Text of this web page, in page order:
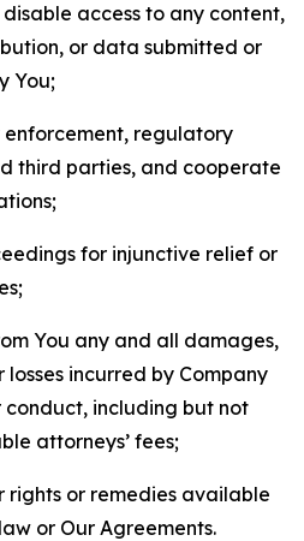
access to any content,
or data submitted or
You;
enforcement, regulatory
third parties, and cooperate
for injunctive relief or
You any and all damages,
losses incurred by Company
conduct, including but not
attorneys’ fees;
rights or remedies available
or Our Agreements.